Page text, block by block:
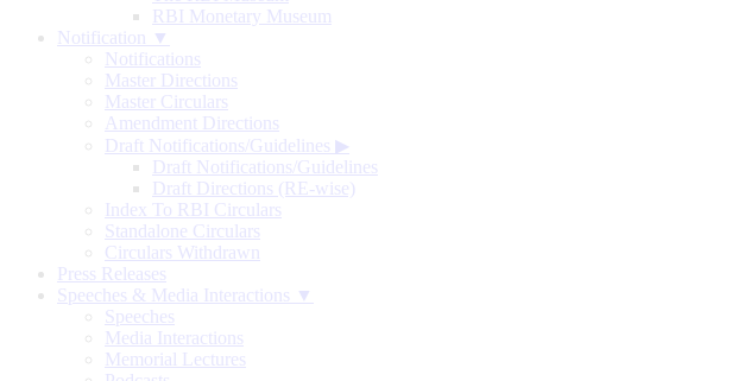
RBI Monetary Museum
Notification ▼
Notifications
Master Directions
Master Circulars
Amendment Directions
Draft Notifications/Guidelines ▶
Draft Notifications/Guidelines
Draft Directions (RE-wise)
Index To RBI Circulars
Standalone Circulars
Circulars Withdrawn
Press Releases
Speeches & Media Interactions ▼
Speeches
Media Interactions
Memorial Lectures